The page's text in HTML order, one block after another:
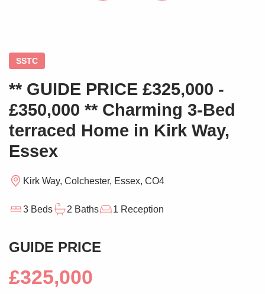
SSTC
** GUIDE PRICE £325,000 -
£350,000 ** Charming 3-Bed
terraced Home in Kirk Way,
Essex
Kirk Way, Colchester, Essex, CO4
3 Beds 2 Baths 1 Reception
GUIDE PRICE
£325,000